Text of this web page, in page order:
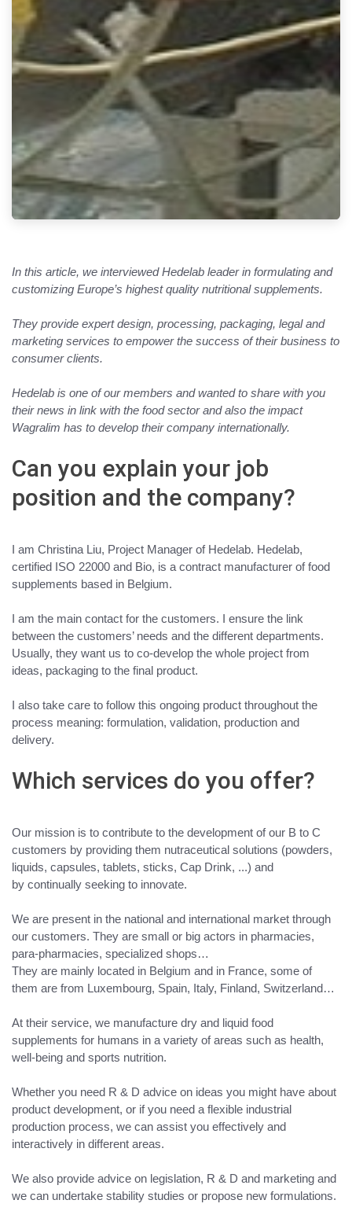
In this article, we interviewed Hedelab leader in formulating and
customizing Europe’s highest quality nutritional supplements.
They provide expert design, processing, packaging, legal and
marketing services to empower the success of their business to
consumer clients.
Hedelab is one of our members and wanted to share with you
their news in link with the food sector and also the impact
Wagralim has to develop their company internationally.
Can you explain your job
position and the company?
I am Christina Liu, Project Manager of Hedelab. Hedelab,
certified ISO 22000 and Bio, is a contract manufacturer of food
supplements based in Belgium.
I am the main contact for the customers. I ensure the link
between the customers’ needs and the different departments.
Usually, they want us to co-develop the whole project from
ideas, packaging to the final product.
I also take care to follow this ongoing product throughout the
process meaning: formulation, validation, production and
delivery.
Which services do you offer?
Our mission is to contribute to the development of our B to C
customers by providing them nutraceutical solutions (powders,
liquids, capsules, tablets, sticks, Cap Drink, ...) and
by continually seeking to innovate.
We are present in the national and international market through
our customers. They are small or big actors in pharmacies,
para-pharmacies, specialized shops…
They are mainly located in Belgium and in France, some of
them are from Luxembourg, Spain, Italy, Finland, Switzerland…
At their service, we manufacture dry and liquid food
supplements for humans in a variety of areas such as health,
well-being and sports nutrition.
Whether you need R & D advice on ideas you might have about
product development, or if you need a flexible industrial
production process, we can assist you effectively and
interactively in different areas.
We also provide advice on legislation, R & D and marketing and
we can undertake stability studies or propose new formulations.